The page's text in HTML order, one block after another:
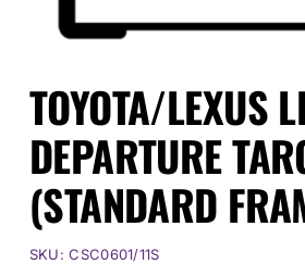
Cart
Login
TOYOTA/LEXUS
DEPARTURE
(STANDARD
SKU:CSC0601/11S